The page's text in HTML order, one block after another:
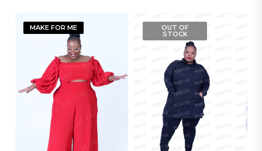
MAKE FOR ME OUT OF
STOCK